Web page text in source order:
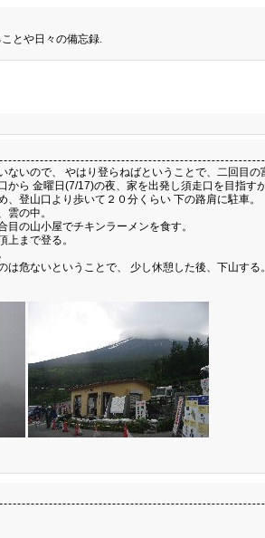
とや日々の備忘録.
いので、 やはり登らねばということで、二回目の
ら 金曜日(7/17)の夜、家を出発し須走口を目指す
登山口より歩いて２０分くらい 下の路肩に駐車。
雲の中。
の山小屋でチキンラーメンを食す。
まで登る。
危ないということで、 少し休憩した後、下山する。